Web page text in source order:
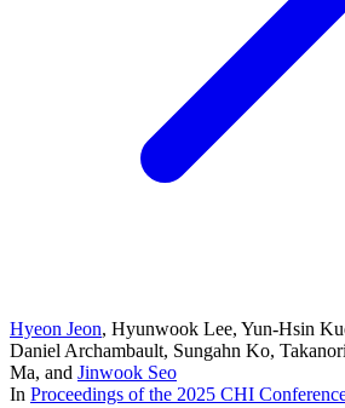
Hyeon Jeon, Hyunwook Lee, Yun-Hsin
Daniel Archambault, Sungahn Ko,
Ma, and Jinwook Seo
In Proceedings of the 2025 CHI